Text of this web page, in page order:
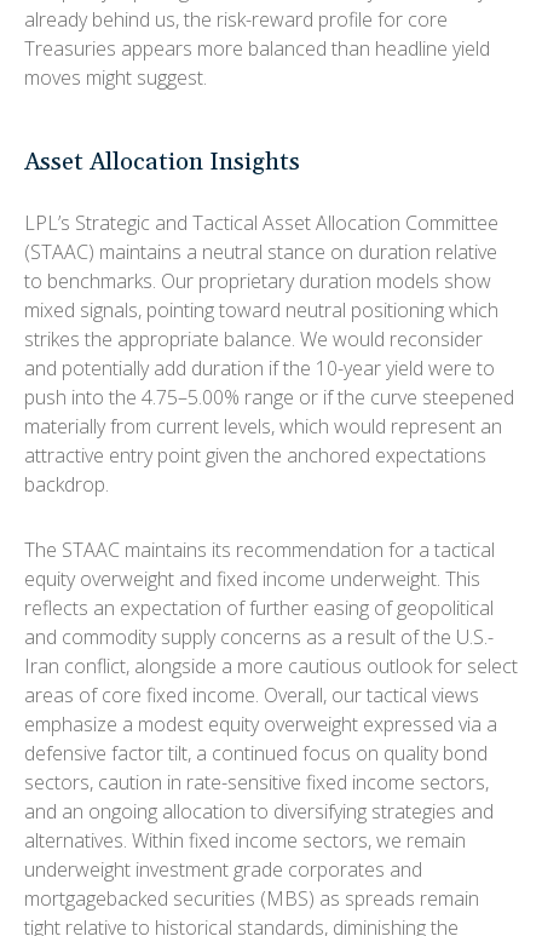
already behind us, the risk-reward profile for core
Treasuries appears more balanced than headline yield
moves might suggest.
Asset Allocation Insights
LPL’s Strategic and Tactical Asset Allocation Committee
(STAAC) maintains a neutral stance on duration relative
to benchmarks. Our proprietary duration models show
mixed signals, pointing toward neutral positioning which
strikes the appropriate balance. We would reconsider
and potentially add duration if the 10-year yield were to
push into the 4.75–5.00% range or if the curve steepened
materially from current levels, which would represent an
attractive entry point given the anchored expectations
backdrop.
The STAAC maintains its recommendation for a tactical
equity overweight and fixed income underweight. This
reflects an expectation of further easing of geopolitical
and commodity supply concerns as a result of the U.S.-
Iran conflict, alongside a more cautious outlook for select
areas of core fixed income. Overall, our tactical views
emphasize a modest equity overweight expressed via a
defensive factor tilt, a continued focus on quality bond
sectors, caution in rate-sensitive fixed income sectors,
and an ongoing allocation to diversifying strategies and
alternatives. Within fixed income sectors, we remain
underweight investment grade corporates and
mortgagebacked securities (MBS) as spreads remain
tight relative to historical standards, diminishing the